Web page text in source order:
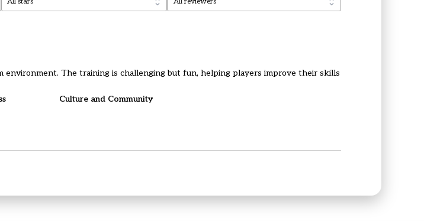
environment. The training is challenging but fun, helping players improve their skills
Culture and Community